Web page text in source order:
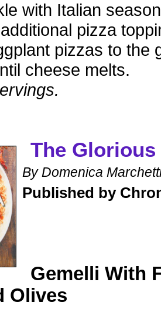
with Italian
pizza
pizzas to the
cheese melts.
The
By Domenica
Published by
Gemelli With
Olives